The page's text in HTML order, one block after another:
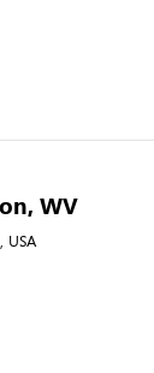
WV
USA